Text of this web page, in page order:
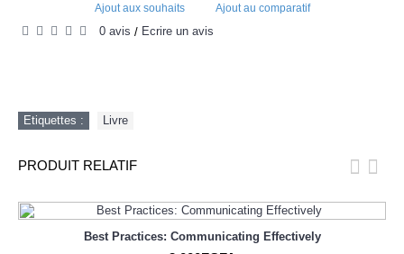
Ajout aux souhaits Ajout au comparatif
0 avis / Écrire un avis
Etiquettes : Livre
PRODUIT RELATIF
Best Practices: Communicating Effectively